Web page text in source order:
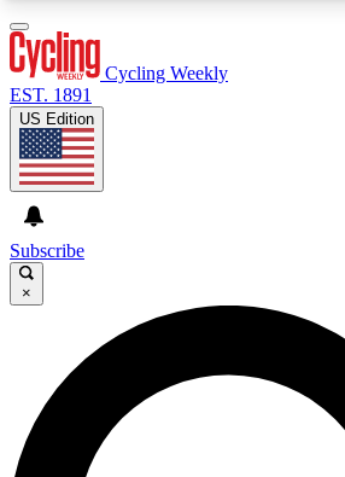
GET CLUB ACCESS
For the quickest way to join, enter
send a confirmation email and sign
Weekly newsletters with the latest
advice and features.
Cycling Weekly
EST. 1891
US Edition
Subscribe
×